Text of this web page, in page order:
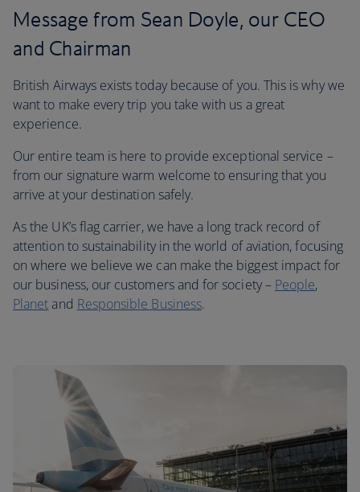
Message from Sean Doyle, our CEO
and Chairman
British Airways exists today because of you. This is why we
want to make every trip you take with us a great
experience.
Our entire team is here to provide exceptional service –
from our signature warm welcome to ensuring that you
arrive at your destination safely.
As the UK’s flag carrier, we have a long track record of
attention to sustainability in the world of aviation, focusing
on where we believe we can make the biggest impact for
our business, our customers and for society – People,
Planetand Responsible Business.